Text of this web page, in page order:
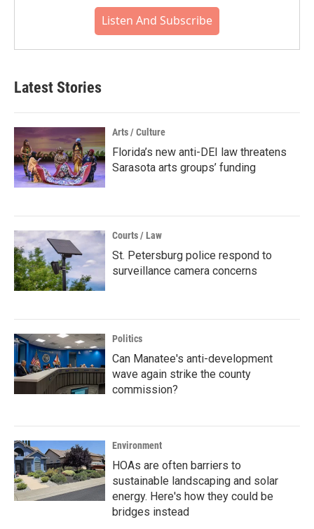
Listen And Subscribe
Latest Stories
Arts / Culture
Florida’s new anti-DEI law threatens
Sarasota arts groups’ funding
Courts / Law
St. Petersburg police respond to
surveillance camera concerns
Politics
Can Manatee's anti-development
wave again strike the county
commission?
Environment
HOAs are often barriers to
sustainable landscaping and solar
energy. Here's how they could be
bridges instead